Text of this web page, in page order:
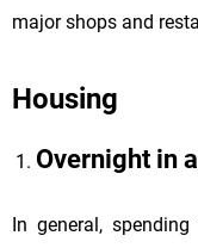
major shops and
Housing
Overnight in
In general,